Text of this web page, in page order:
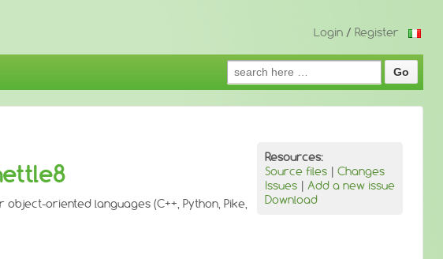
Login / Register
Search
for:
Resources:
Source files | Changes
Issues | Add a new issue
Download
oriented languages (C++, Python, Pike,